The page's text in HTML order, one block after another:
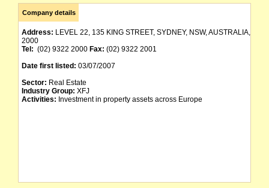
Company details
Address: LEVEL 22, 135 KING STREET, SYDNEY, NSW, AUSTRALIA,
2000
Tel: (02) 9322 2000 Fax: (02) 9322 2001
Date first listed: 03/07/2007
Sector: Real Estate
Industry Group: XFJ
Activities: Investment in property assets across Europe